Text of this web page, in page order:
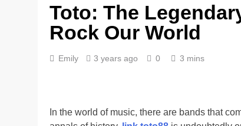
Toto: The
Rock Our World
Emily 3 years ago 0 3 mins
In the world of music, there are bands that